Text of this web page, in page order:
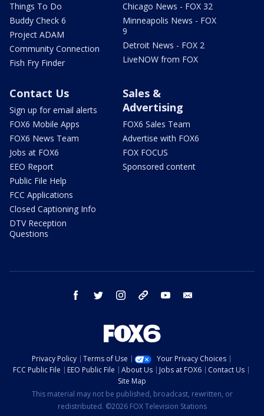
Things To Do
Buddy Check 6
Project ADAM
Community Connection
Fish Fry Finder
Chicago News - FOX 32
Minneapolis News - FOX
9
Detroit News - FOX 2
LiveNOW from FOX
Contact Us
Sign up for email alerts
FOX6 Mobile Apps
FOX6 News Team
Jobs at FOX6
EEO Report
Public File Help
FCC Applications
Closed Captioning Info
DTV Reception
Questions
Sales &
Advertising
FOX6 Sales Team
Advertise with FOX6
FOX FOCUS
Sponsored content
facebook twitter instagram threads youtube
Privacy Policy Terms of Use
Your Privacy Choices
FCC Public File
EEO Public File About Us Jobs at FOX6
Contact Us
Site Map
This material may not be published, broadcast, rewritten, or
redistributed. ©2026 FOX Television Stations